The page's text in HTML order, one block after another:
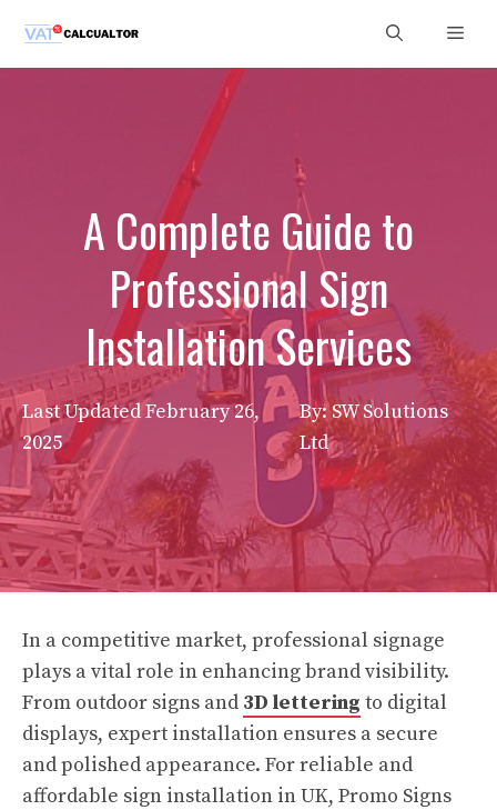
content
A Complete Guide to
Professional Sign
Installation Services
Last UpdatedFebruary 26,
2025
By: SW Solutions
Ltd
In a competitive market, professional signage
plays a vital role in enhancing brand visibility.
From outdoor signs and 3D lettering to digital
displays, expert installation ensures a secure
and polished appearance. For reliable and
affordable sign installation in UK, Promo Signs